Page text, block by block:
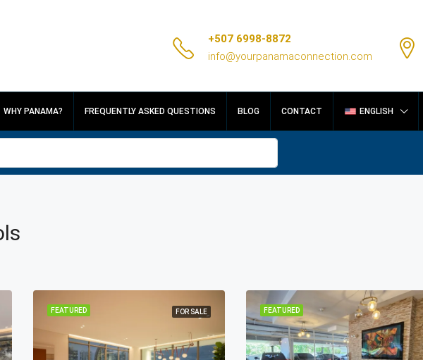
+507 6998-8872
info@yourpanamaconnection.com
WHY PANAMA? FREQUENTLY ASKED QUESTIONS BLOG CONTACT ENGLISH
FEATURED FOR SALE FEATURED